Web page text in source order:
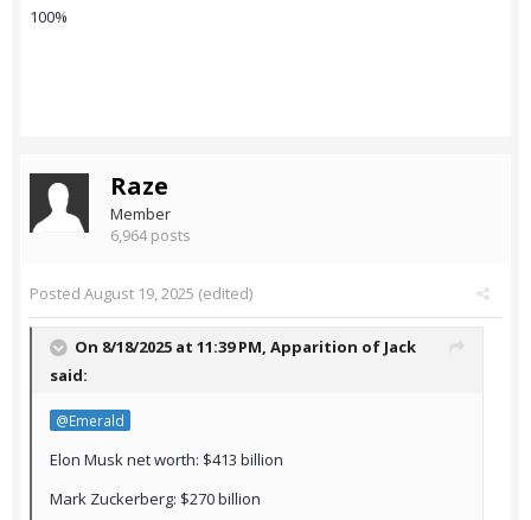
100%
Raze
Member
6,964 posts
Posted August 19, 2025 (edited)
On 8/18/2025 at 11:39 PM, Apparition of Jack
said:
@Emerald
Elon Musk net worth: $413 billion
Mark Zuckerberg: $270 billion